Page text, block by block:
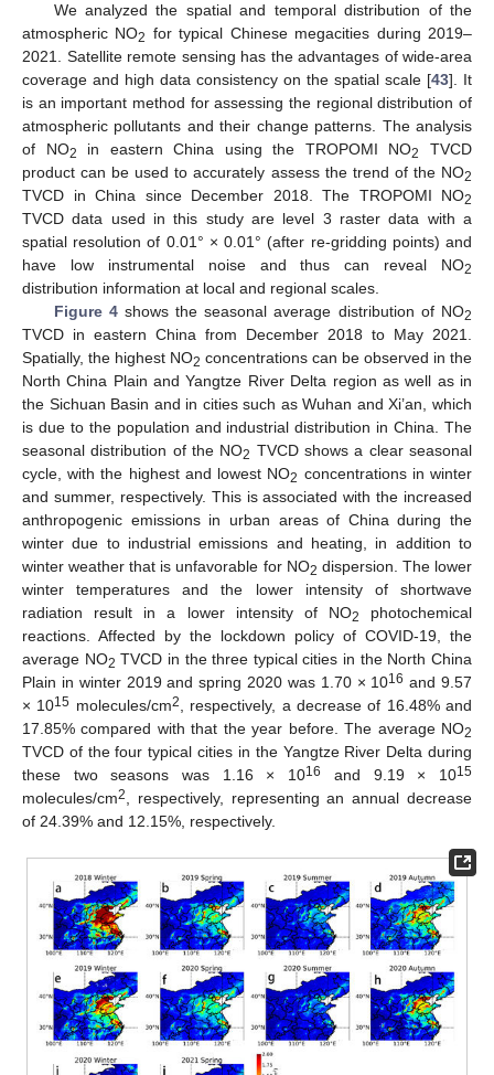
We analyzed the spatial and temporal distribution of the
atmospheric NO2 for typical Chinese megacities during 2019–
2021. Satellite remote sensing has the advantages of wide-area
coverage and high data consistency on the spatial scale [43]. It
is an important method for assessing the regional distribution of
atmospheric pollutants and their change patterns. The analysis
of NO2 in eastern China using the TROPOMI NO2
TVCD
product can be used to accurately assess the trend of the NO2
TVCD in China since December 2018. The TROPOMI NO2
TVCD data used in this study are level 3 raster data with a
spatial resolution of 0.01° × 0.01° (after re-gridding points) and
have low instrumental noise and thus can reveal NO2
distribution information at local and regional scales.
Figure 4shows the seasonal average distribution of NO2
TVCD in eastern China from December 2018 to May 2021.
Spatially, the highest NO2 concentrations can be observed in the
North China Plain and Yangtze River Delta region as well as in
the Sichuan Basin and in cities such as Wuhan and Xi’an, which
is due to the population and industrial distribution in China. The
seasonal distribution of the NO2 TVCD shows a clear seasonal
cycle, with the highest and lowest NO2 concentrations in winter
and summer, respectively. This is associated with the increased
anthropogenic emissions in urban areas of China during the
winter due to industrial emissions and heating, in addition to
winter weather that is unfavorable for NO2 dispersion. The lower
winter temperatures and the lower intensity of shortwave
radiation result in a lower intensity of NO2
photochemical
reactions. Affected by the lockdown policy of COVID-19, the
average NO2 TVCD in the three typical cities in the North China
Plain in winter 2019 and spring 2020 was 1.70 × 1016 and 9.57
× 1015 molecules/cm2
, respectively, a decrease of 16.48% and
17.85% compared with that the year before. The average NO2
TVCD of the four typical cities in the Yangtze River Delta during
these two seasons was 1.16 × 1016 and 9.19 × 1015
molecules/cm2
, respectively, representing an annual decrease
of 24.39% and 12.15%, respectively.